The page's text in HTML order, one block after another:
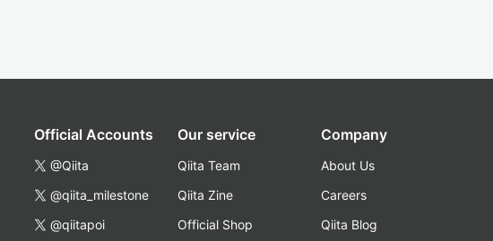
Official Accounts
@Qiita
@qiita_milestone
@qiitapoi
Our service
Qiita Team
Qiita Zine
Official Shop
Company
About Us
Careers
Qiita Blog